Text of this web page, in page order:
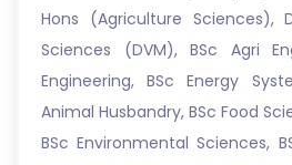
Hons (Agriculture Sciences),
Sciences (DVM), BSc Agri
Engineering, BSc Energy
Animal Husbandry, BSc Food
BSc Environmental Sciences,